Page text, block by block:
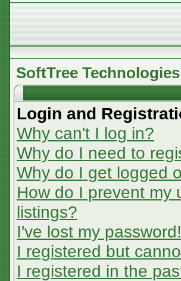
SoftTree
Login and
Why can't I log in?
Why do I need to
Why do I get logged
How do I prevent my
listings?
I've lost my password!
I registered but
I registered in the